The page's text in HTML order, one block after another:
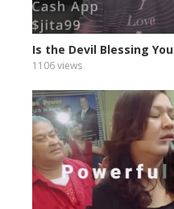
Is the Devil Blessing You
1106 views